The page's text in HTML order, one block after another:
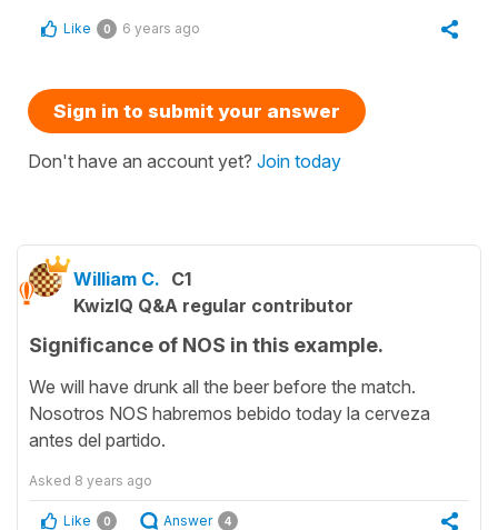
Like 0 6 years ago
Sign in to submit your answer
Don't have an account yet? Join today
William C. C1
KwizIQ Q&A regular contributor
Significance of NOS in this example.
We will have drunk all the beer before the match.
Nosotros NOS habremos bebido today la cerveza
antes del partido.
Asked 8 years ago
Like 0 Answer 4